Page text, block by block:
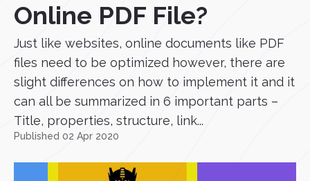
Online PDF File?
Just like websites, online documents like PDF
files need to be optimized however, there are
slight differences on how to implement it and it
can all be summarized in 6 important parts –
Title, properties, structure, link...
Published 02 Apr 2020